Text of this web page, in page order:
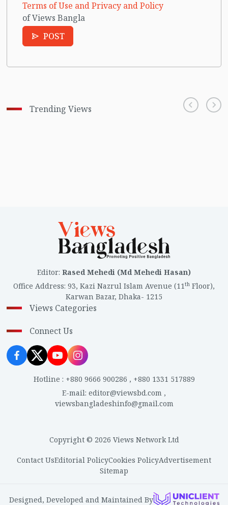
Terms of Use and Privacy and Policy
of Views Bangla
POST
Trending Views
Editor: Rased Mehedi (Md Mehedi Hasan)
Office Address: 93, Kazi Nazrul Islam Avenue (11th Floor),
Karwan Bazar, Dhaka- 1215
Views Categories
Connect Us
Hotline : +880 9666 900286 , +880 1331 517889
E-mail: editor@viewsbd.com ,
viewsbangladeshinfo@gmail.com
Copyright © 2026 Views Network Ltd
Contact UsEditorial PolicyCookies PolicyAdvertisement
Sitemap
Designed, Developed and Maintained By